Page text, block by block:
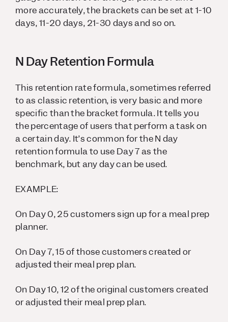
more accurately, the brackets can be set at 1-10
days, 11-20 days, 21-30 days and so on.
N Day Retention Formula
This retention rate formula, sometimes referred
to as classic retention, is very basic and more
specific than the bracket formula. It tells you
the percentage of users that perform a task on
a certain day. It’s common for the N day
retention formula to use Day 7 as the
benchmark, but any day can be used.
EXAMPLE:
On Day 0, 25 customers sign up for a meal prep
planner.
On Day 7, 15 of those customers created or
adjusted their meal prep plan.
On Day 10, 12 of the original customers created
or adjusted their meal prep plan.